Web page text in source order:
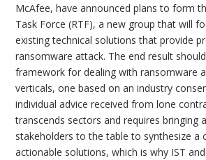
McAfee, have announced plans to form
Task Force (RTF), a new group that will
existing technical solutions that provide
ransomware attack. The end result
framework for dealing with ransomware
verticals, one based on an industry
individual advice received from lone
transcends sectors and requires bringing
stakeholders to the table to synthesize a
actionable solutions, which is why IST